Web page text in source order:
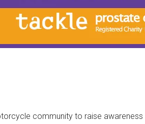
community to raise